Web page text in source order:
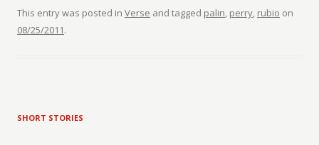
This entry was posted in Verse and tagged palin, perry, rubio on
08/25/2011.
SHORT STORIES